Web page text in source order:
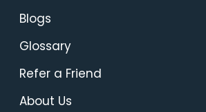
Blogs
Glossary
Refer a Friend
About Us